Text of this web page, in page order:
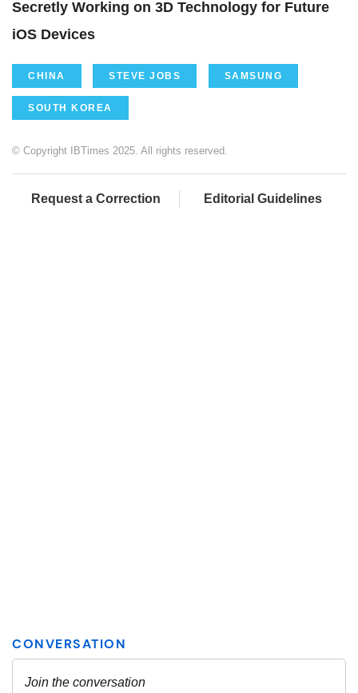
Secretly Working on 3D Technology for Future
iOS Devices
CHINA STEVE JOBS SAMSUNG
SOUTH KOREA
© Copyright IBTimes 2025. All rights reserved.
Request a Correction Editorial Guidelines